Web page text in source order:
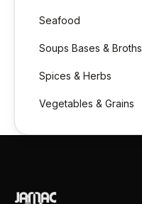
Seafood
Soups Bases & Broths
Spices & Herbs
Vegetables & Grains